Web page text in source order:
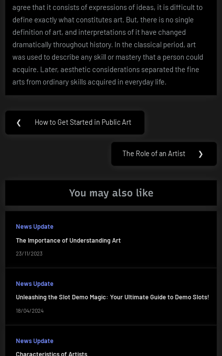
agree that it consists of expressions of ideas, it is difficult to
define exactly what constitutes art. But, there is no single
definition of art, and interpretations of it have changed
dramatically throughout history. In the classical period, art
was used to describe any skill or mastery that a person could
acquire. Later, aesthetic considerations separated the fine
arts from ordinary skills acquired in everyday life.
Post
navigation
❮
Previous
How to Get Started in Public Art
Next
The Role of an Artist ❯
You may also like
News Update
The Importance of Understanding Art
23/11/2023
News Update
Unleashing the Slot Demo Magic: Your Ultimate Guide to Demo Slots!
18/04/2024
News Update
Characteristics of Artists